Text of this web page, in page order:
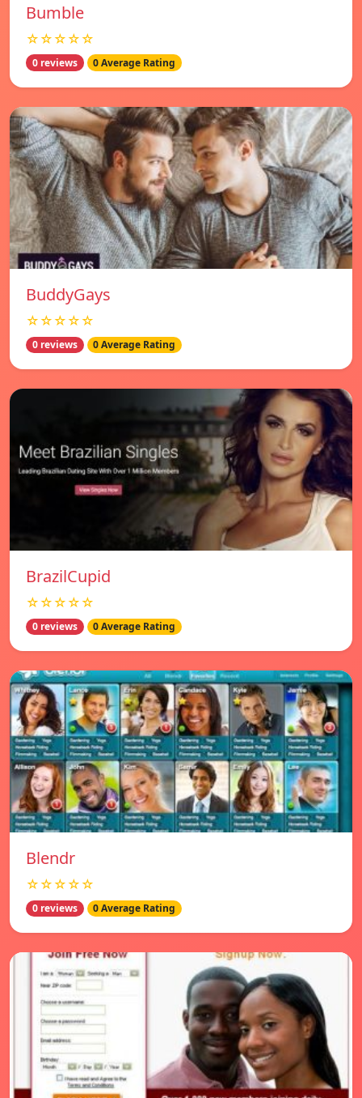
Bumble
☆☆☆☆☆
0 reviews 0 Average Rating
BuddyGays
☆☆☆☆☆
0 reviews 0 Average Rating
BrazilCupid
☆☆☆☆☆
0 reviews 0 Average Rating
Blendr
☆☆☆☆☆
0 reviews 0 Average Rating